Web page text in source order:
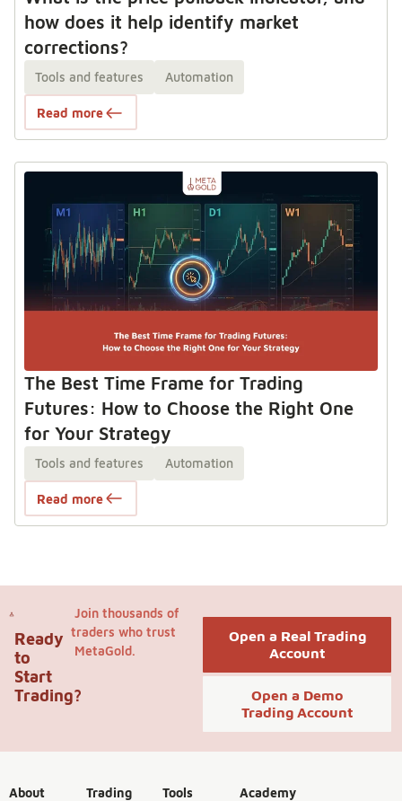
how does it help identify market
corrections?
Tools and features Automation
Read more
The Best Time Frame for Trading
Futures: How to Choose the Right One
for Your Strategy
Tools and features Automation
Read more
Ready
to
Start
Trading?
Join thousands of
traders who trust
MetaGold.
Open a Real Trading
Account
Open a Demo
Trading Account
About
Trading Tools Academy